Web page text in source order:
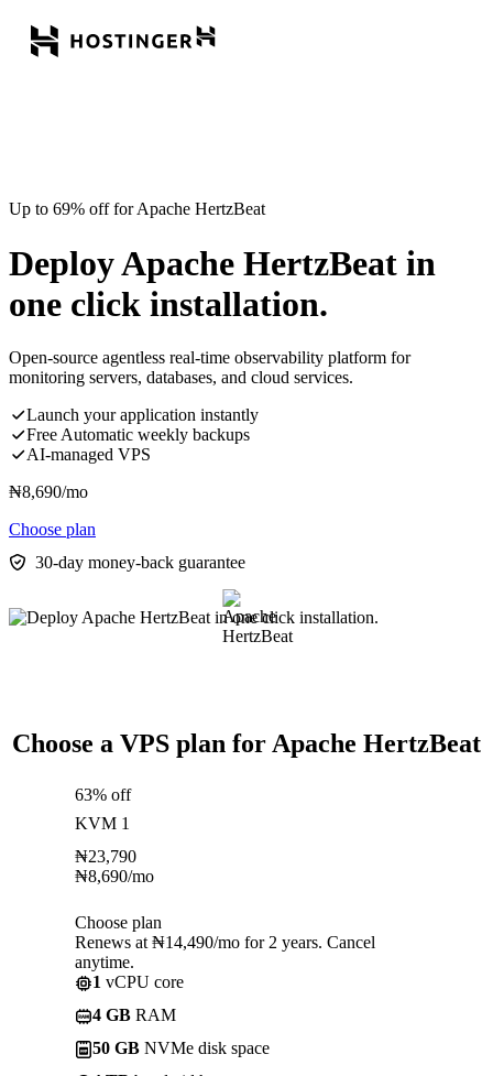
Up to 69% off for Apache HertzBeat
Deploy Apache HertzBeat in
one click installation.
Open-source agentless real-time observability platform for
monitoring servers, databases, and cloud services.
Launch your application instantly
Free Automatic weekly backups
AI-managed VPS
₦8,690/mo
Choose plan
30-day money-back guarantee
Choose a VPS plan for Apache HertzBeat
63% off
KVM 1
₦23,790
₦8,690/mo
Choose plan
Renews at ₦14,490/mo for 2 years. Cancel
anytime.
1 vCPU core
4 GB RAM
50 GB NVMe disk space